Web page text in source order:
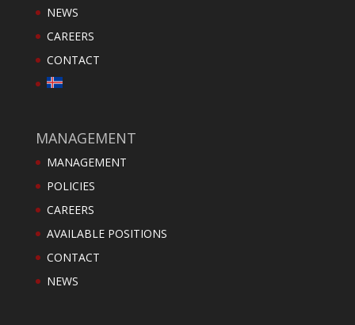
NEWS
CAREERS
CONTACT
MANAGEMENT
MANAGEMENT
POLICIES
CAREERS
AVAILABLE POSITIONS
CONTACT
NEWS